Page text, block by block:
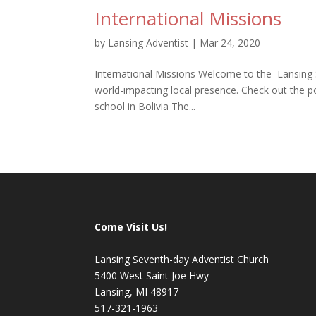
International Missions
by Lansing Adventist | Mar 24, 2020
International Missions Welcome to the Lansing
world-impacting local presence. Check out the
school in Bolivia The...
Come Visit Us!
Lansing Seventh-day Adventist Church
5400 West Saint Joe Hwy
Lansing, MI 48917
517-321-1963